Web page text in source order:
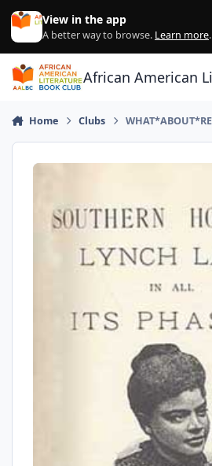
Skip to content
View in the app
A better way to browse. Learn more.
African American
Home Clubs